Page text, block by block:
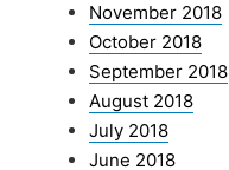
November 2018
October 2018
September 2018
August 2018
July 2018
June 2018